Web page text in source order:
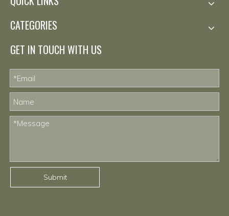
CATEGORIES
GET IN TOUCH WITH US
Submit